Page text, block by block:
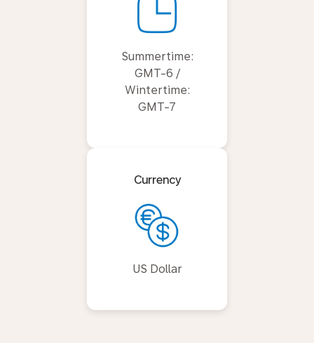
Summertime:
GMT-6 /
Wintertime:
GMT-7
Currency
US Dollar